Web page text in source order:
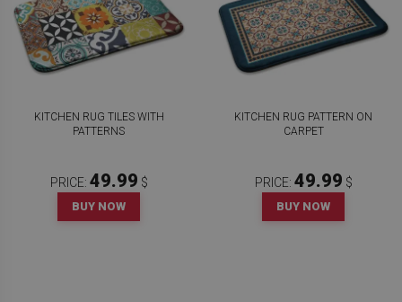
KITCHEN RUG TILES WITH
PATTERNS
PRICE: 49.99 $
BUY NOW
KITCHEN RUG PATTERN ON
CARPET
PRICE: 49.99 $
BUY NOW